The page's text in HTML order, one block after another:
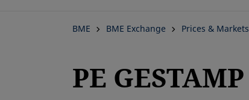
BME BME Exchange Prices & Markets
PE